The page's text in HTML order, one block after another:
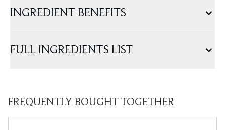
INGREDIENT BENEFITS
FULL INGREDIENTS LIST
FREQUENTLY BOUGHT TOGETHER